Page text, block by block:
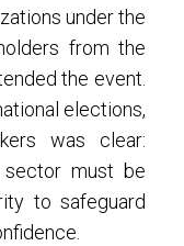
under the
from the
the event.
elections,
was clear:
must be
to safeguard